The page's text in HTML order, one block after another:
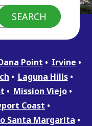
Point
Irvine
Laguna Hills
Mission Viejo
Coast
Santa Margarita